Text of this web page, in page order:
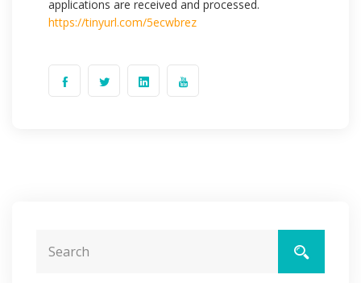
applications are received and processed.
https://tinyurl.com/5ecwbrez